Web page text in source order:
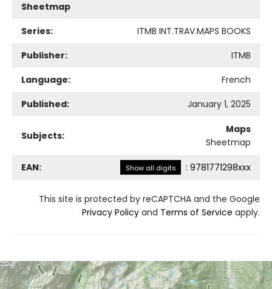
Sheetmap
Series:
ITMB INT.TRAV.MAPS BOOKS
Publisher:
ITMB
Language:
French
Published:
January 1, 2025
Subjects:
Maps
Sheetmap
EAN: Show all digits : 9781771298xxx
This site is protected by reCAPTCHA and the Google
Privacy Policy and Terms of Service apply.